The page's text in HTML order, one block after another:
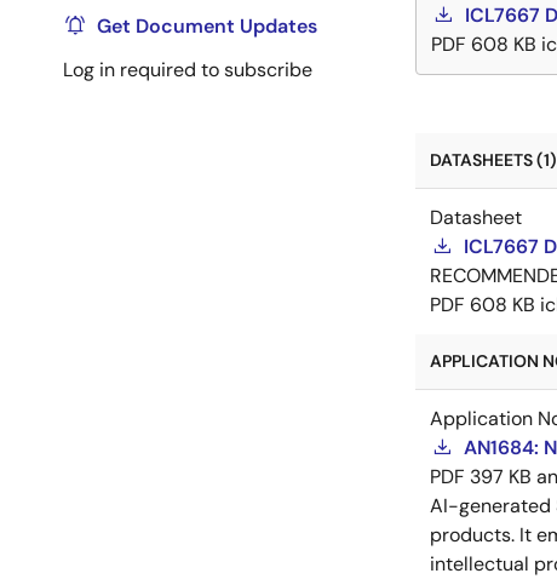
Get Document Updates
Log in required to subscribe
ICL7667
PDF 608 KB
DATASHEETS (1)
Datasheet
ICL7667
PDF 608 KB
APPLICATION
Application
AN1684:
PDF 397 KB
AI-generated
products. It
intellectual